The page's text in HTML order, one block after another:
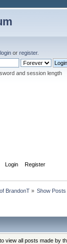
login orregister.
and session length
Login Register
BrandonT» Show Posts
view all posts made by